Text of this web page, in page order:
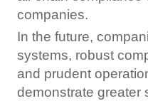
companies.
In the future,
systems, robust
and prudent
demonstrate greater